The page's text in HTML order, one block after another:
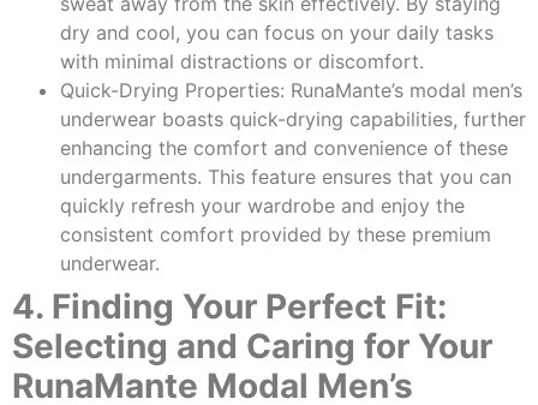
dry and cool, you can focus on your daily tasks
with minimal distractions or discomfort.
Quick-Drying Properties: RunaMante’s modal men’s
underwear boasts quick-drying capabilities, further
enhancing the comfort and convenience of these
undergarments. This feature ensures that you can
quickly refresh your wardrobe and enjoy the
consistent comfort provided by these premium
underwear.
4. Finding Your Perfect Fit:
Selecting and Caring for Your
RunaMante Modal Men’s